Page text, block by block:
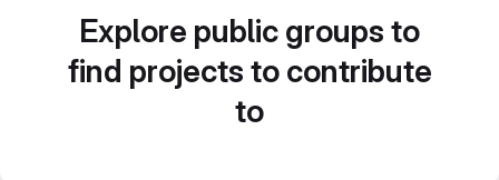
Explore public groups to
find projects to contribute
to